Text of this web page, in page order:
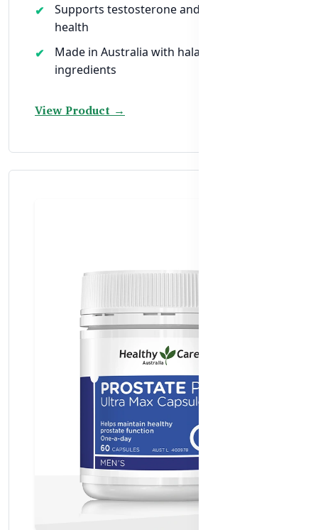
Supports testosterone and reproductive
health
Made in Australia with halal-safe
ingredients
View Product →